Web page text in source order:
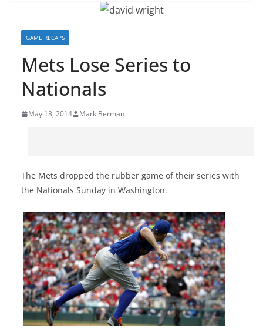
GAME RECAPS
Mets Lose Series to
Nationals
May 18, 2014 Mark Berman
The Mets dropped the rubber game of their series with
the Nationals Sunday in Washington.